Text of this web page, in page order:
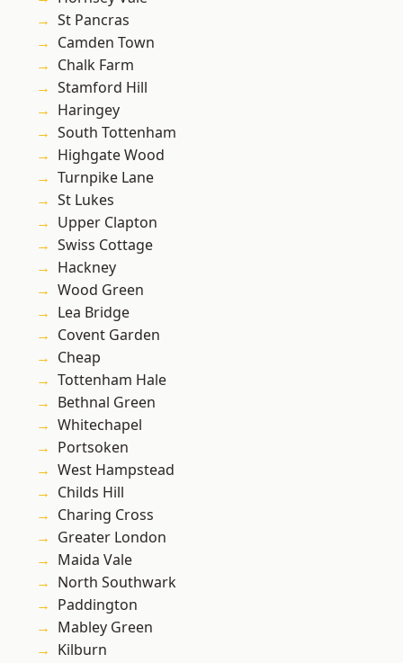
St Pancras
Camden Town
Chalk Farm
Stamford Hill
Haringey
South Tottenham
Highgate Wood
Turnpike Lane
St Lukes
Upper Clapton
Swiss Cottage
Hackney
Wood Green
Lea Bridge
Covent Garden
Cheap
Tottenham Hale
Bethnal Green
Whitechapel
Portsoken
West Hampstead
Childs Hill
Charing Cross
Greater London
Maida Vale
North Southwark
Paddington
Mabley Green
Kilburn